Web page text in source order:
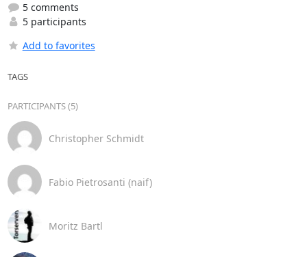
5 comments
5 participants
Add to favorites
TAGS
PARTICIPANTS (5)
Christopher Schmidt
Fabio Pietrosanti (naif)
Moritz Bartl